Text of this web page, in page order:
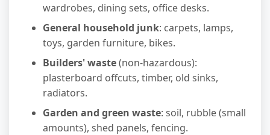
wardrobes, dining sets, office desks.
General household junk: carpets, lamps,
toys, garden furniture, bikes.
Builders' waste(non-hazardous):
plasterboard offcuts, timber, old sinks,
radiators.
Garden and green waste: soil, rubble (small
amounts), shed panels, fencing.